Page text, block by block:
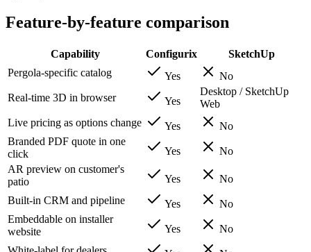
Feature-by-feature comparison
Capability Configurix
SketchUp
Pergola-specific catalog
Yes
No
Real-time 3D in browser
Yes
Desktop / SketchUp
Web
Live pricing as options change
Yes
No
Branded PDF quote in one
click
Yes
No
AR preview on customer's
patio
Yes
No
Built-in CRM and pipeline
Yes
No
Embeddable on installer
website
Yes
No